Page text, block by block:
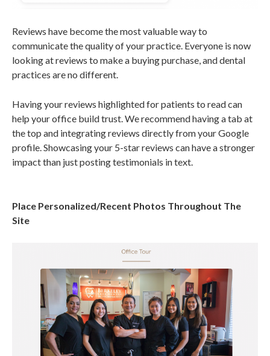
Reviews have become the most valuable way to
communicate the quality of your practice. Everyone is now
looking at reviews to make a buying purchase, and dental
practices are no different.
Having your reviews highlighted for patients to read can
help your office build trust. We recommend having a tab at
the top and integrating reviews directly from your Google
profile. Showcasing your 5-star reviews can have a stronger
impact than just posting testimonials in text.
Place Personalized/Recent Photos Throughout The
Site